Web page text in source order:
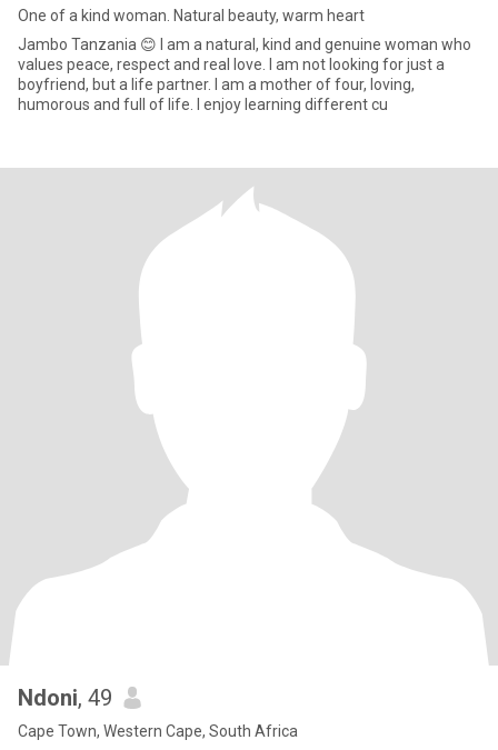
One of a kind woman. Natural beauty, warm heart
Jambo Tanzania 😊 I am a natural, kind and genuine woman who
values peace, respect and real love. I am not looking for just a
boyfriend, but a life partner. I am a mother of four, loving,
humorous and full of life. I enjoy learning different cu
Ndoni, 49
Cape Town, Western Cape, South Africa